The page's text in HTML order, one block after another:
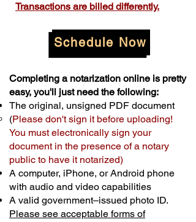
Transactions are billed differently.
Schedule Now
Completing a notarization online is pretty
easy, you'll just need the following:
The original, unsigned PDF document
(Please don't sign it before uploading!
You must electronically sign your
document in the presence of a notary
public to have it notarized)
A computer, iPhone, or Android phone
with audio and video capabilities
A valid government–issued photo ID.
Please see acceptable forms of